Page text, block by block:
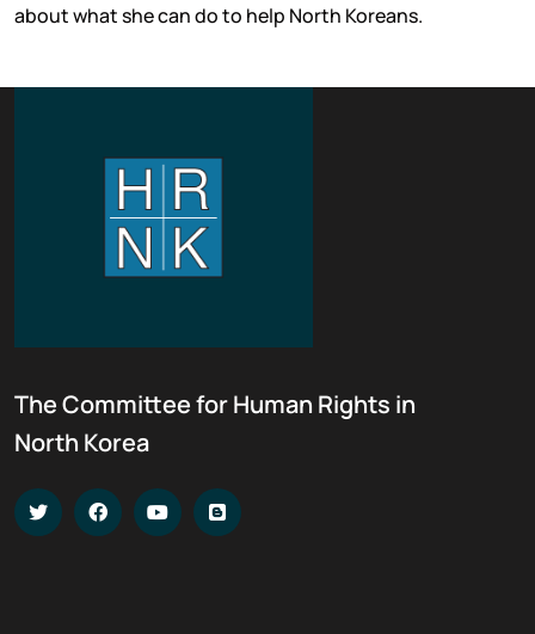
about what she can do to help North Koreans.
The Committee for Human Rights in
North Korea